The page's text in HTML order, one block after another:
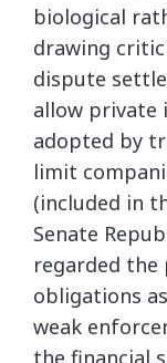
biological
drawing
dispute
allow private
adopted by
limit
(included in
Senate
regarded the
obligations
weak
the financial